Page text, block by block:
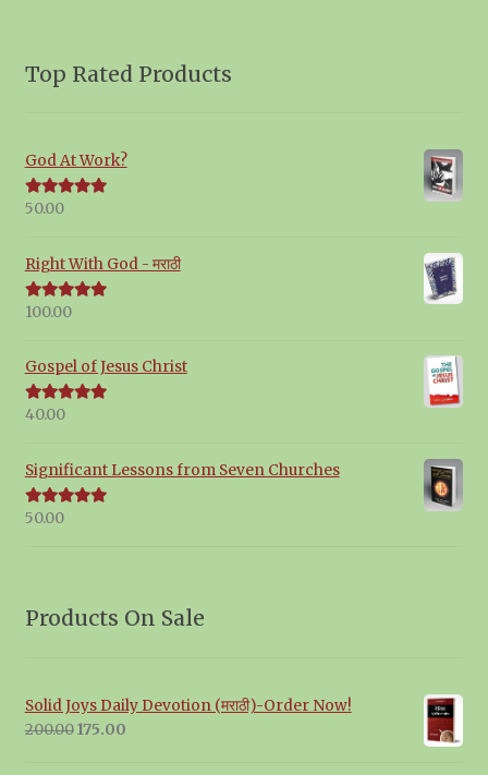
Top Rated Products
God At Work?
Rated5.00
50.00
Right With God - मराठी
Rated5.00
100.00
Gospel of Jesus Christ
Rated5.00
40.00
Significant Lessons from Seven Churches
Rated5.00
50.00
Products On Sale
Solid Joys Daily Devotion (मराठी)-Order Now!
200.00Original
175.00Current